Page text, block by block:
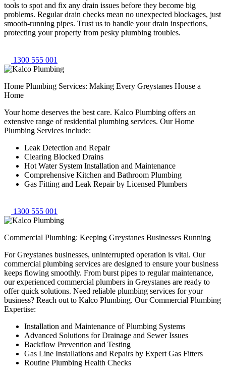
tools to spot and fix any drain issues before they become big
problems. Regular drain checks mean no unexpected blockages, just
smooth-running pipes. Trust us to handle your drain inspections,
protecting your property from pesky plumbing troubles.
1300 555 001
Home Plumbing Services: Making Every Greystanes House a
Home
Your home deserves the best care. Kalco Plumbing offers an
extensive range of residential plumbing services. Our Home
Plumbing Services include:
Leak Detection and Repair
Clearing Blocked Drains
Hot Water System Installation and Maintenance
Comprehensive Kitchen and Bathroom Plumbing
Gas Fitting and Leak Repair by Licensed Plumbers
1300 555 001
Commercial Plumbing: Keeping Greystanes Businesses Running
For Greystanes businesses, uninterrupted operation is vital. Our
commercial plumbing services are designed to ensure your business
keeps flowing smoothly. From burst pipes to regular maintenance,
our experienced commercial plumbers in Greystanes are ready to
offer quick solutions. Need reliable plumbing services for your
business? Reach out to Kalco Plumbing. Our Commercial Plumbing
Expertise:
Installation and Maintenance of Plumbing Systems
Advanced Solutions for Drainage and Sewer Issues
Backflow Prevention and Testing
Gas Line Installations and Repairs by Expert Gas Fitters
Routine Plumbing Health Checks